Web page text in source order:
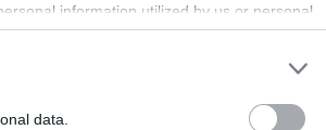
information utilized by us or personal
opt-out. You may separately opt-out of the
by us to third parties on the
IAB’s List of
data.